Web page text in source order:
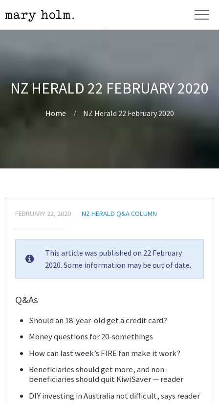
NZ HERALD 22 FEBRUARY 2020
Home NZ Herald 22 February 2020
FEBRUARY 22, 2020 NZ HERALD Q&A COLUMN
This article was published on 22 February
2020. Some information may be out of date.
Q&As
Should an 18-year-old get a credit card?
Money questions for 20-somethings
How can last week’s FIRE fan make it work?
Beneficiaries should get more, and non-
beneficiaries should quit KiwiSaver — reader
DIY investing in Australia not difficult, says reader